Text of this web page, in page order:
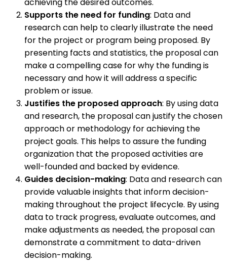
achieving the desired outcomes.
Supports the need for funding: Data and
research can help to clearly illustrate the need
for the project or program being proposed. By
presenting facts and statistics, the proposal can
make a compelling case for why the funding is
necessary and how it will address a specific
problem or issue.
Justifies the proposed approach: By using data
and research, the proposal can justify the chosen
approach or methodology for achieving the
project goals. This helps to assure the funding
organization that the proposed activities are
well-founded and backed by evidence.
Guides decision-making: Data and research can
provide valuable insights that inform decision-
making throughout the project lifecycle. By using
data to track progress, evaluate outcomes, and
make adjustments as needed, the proposal can
demonstrate a commitment to data-driven
decision-making.